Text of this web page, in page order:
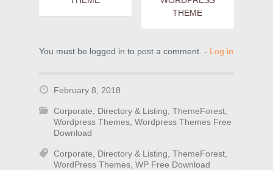
THEME
You must be logged in to post a comment. - Log in
February 8, 2018
Corporate Directory & Listing ThemeForest
Wordpress Themes Wordpress Themes Free
Download
Corporate Directory & Listing ThemeForest
WordPress Themes WP Free Download